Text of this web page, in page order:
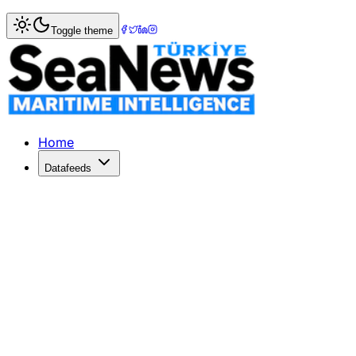
Home> Ports & Terminals
Australian Newcastle port sustains
AUSTRALIA's Port of Newcastle (PON) has continued
Published: August 15, 2022 | Author: SeaNews |
Toggle theme
Home
Datafeeds